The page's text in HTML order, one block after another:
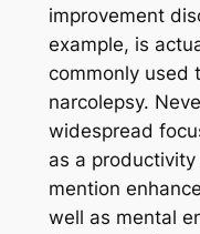
improvement
example, is
commonly used
narcolepsy.
widespread
as a
mention
well as mental